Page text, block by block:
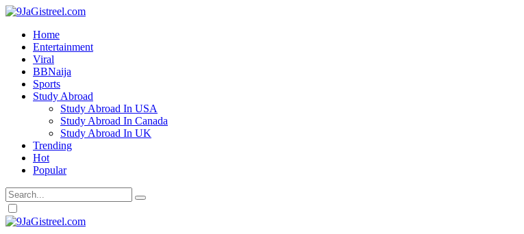
Home
Entertainment
Viral
BBNaija
Sports
Study Abroad
Study Abroad In USA
Study Abroad In Canada
Study Abroad In UK
Trending
Hot
Popular
Dark
mode